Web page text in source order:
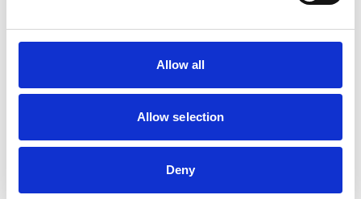
Allow all
Allow selection
Deny
link to Find Out More